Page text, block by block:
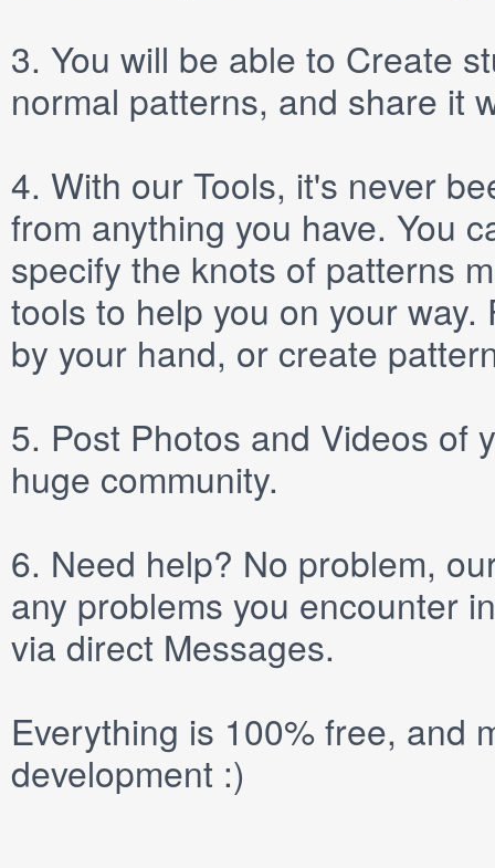
3. You will be able to Create
normal patterns, and share it
4. With our Tools, it's never
from anything you have. You
specify the knots of patterns
tools to help you on your
by your hand, or create
5. Post Photos and Videos of
huge community.
6. Need help? No problem,
any problems you encounter
via direct Messages.
Everything is 100% free, and
development :)